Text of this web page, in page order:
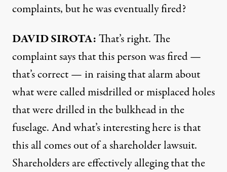
complaints, but he was eventually fired?
DAVID SIROTA:That’s right. The
complaint says that this person was fired —
that’s correct — in raising that alarm about
what were called misdrilled or misplaced holes
that were drilled in the bulkhead in the
fuselage. And what’s interesting here is that
this all comes out of a shareholder lawsuit.
Shareholders are effectively alleging that the